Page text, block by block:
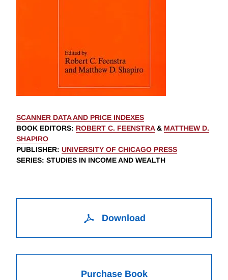
SCANNER DATA AND PRICE INDEXES
BOOK EDITORS: ROBERT C. FEENSTRA & MATTHEW D.
SHAPIRO
PUBLISHER: UNIVERSITY OF CHICAGO PRESS
SERIES: STUDIES IN INCOME AND WEALTH
Download
Purchase Book